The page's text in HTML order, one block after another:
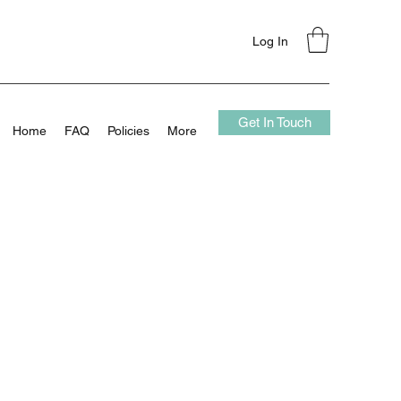
Log In
Home FAQ Policies More
Get In Touch